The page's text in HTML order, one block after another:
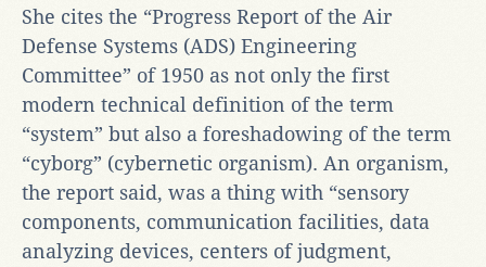
She cites the “Progress Report of the Air
Defense Systems (ADS) Engineering
Committee” of 1950 as not only the first
modern technical definition of the term
“system” but also a foreshadowing of the term
“cyborg” (cybernetic organism). An organism,
the report said, was a thing with “sensory
components, communication facilities, data
analyzing devices, centers of judgment,